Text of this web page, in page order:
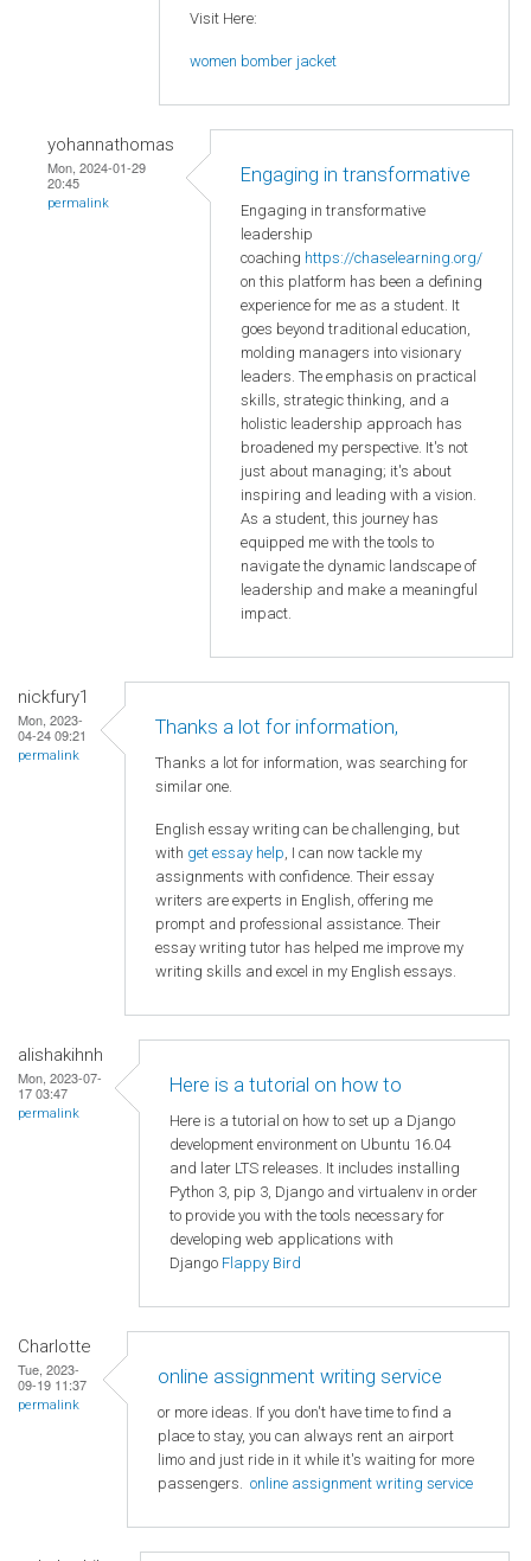
Visit Here:
women bomber jacket
yohannathomas
Mon, 2024-01-29
20:45
permalink
Engaging in transformative
Engaging in transformative
leadership
coaching https://chaselearning.org/
on this platform has been a defining
experience for me as a student. It
goes beyond traditional education,
molding managers into visionary
leaders. The emphasis on practical
skills, strategic thinking, and a
holistic leadership approach has
broadened my perspective. It's not
just about managing; it's about
inspiring and leading with a vision.
As a student, this journey has
equipped me with the tools to
navigate the dynamic landscape of
leadership and make a meaningful
impact.
nickfury1
Mon, 2023-
04-24 09:21
permalink
Thanks a lot for information,
Thanks a lot for information, was searching for
similar one.
English essay writing can be challenging, but
with get essay help, I can now tackle my
assignments with confidence. Their essay
writers are experts in English, offering me
prompt and professional assistance. Their
essay writing tutor has helped me improve my
writing skills and excel in my English essays.
alishakihnh
Mon, 2023-07-
17 03:47
permalink
Here is a tutorial on how to
Here is a tutorial on how to set up a Django
development environment on Ubuntu 16.04
and later LTS releases. It includes installing
Python 3, pip 3, Django and virtualenv in order
to provide you with the tools necessary for
developing web applications with
Django Flappy Bird
Charlotte
Tue, 2023-
09-19 11:37
permalink
online assignment writing service
or more ideas. If you don't have time to find a
place to stay, you can always rent an airport
limo and just ride in it while it's waiting for more
passengers. online assignment writing service